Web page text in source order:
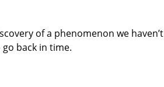
of a phenomenon we haven’t
back in time.